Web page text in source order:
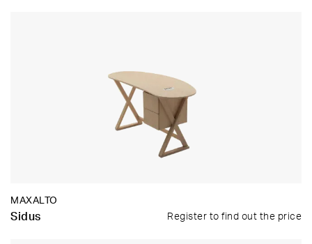
MAXALTO
Sidus Register to find out the price